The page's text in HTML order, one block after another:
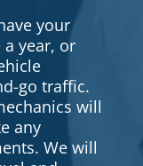
your
a year, or
go traffic.
will
any
We will